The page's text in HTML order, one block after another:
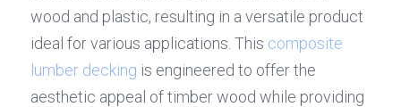
wood and plastic, resulting in a versatile product
ideal for various applications. This composite
lumber decking is engineered to offer the
aesthetic appeal of timber wood while providing